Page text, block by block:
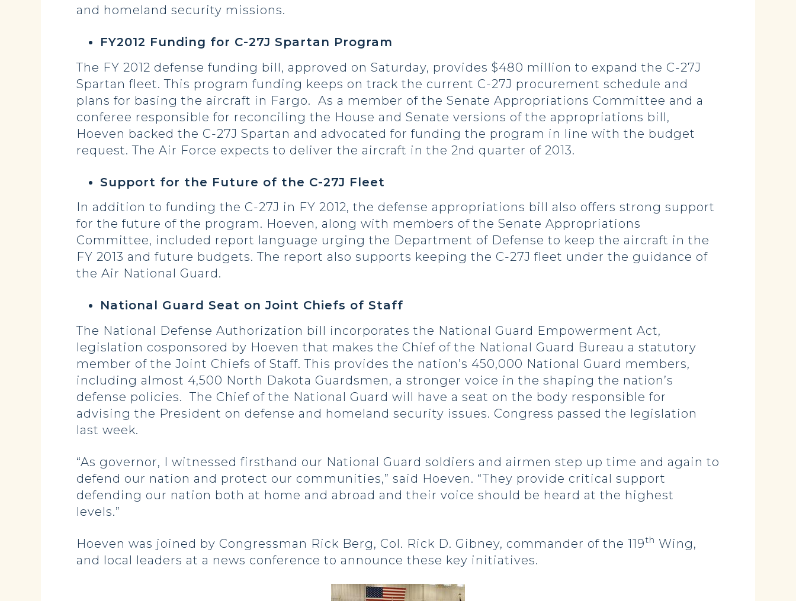
and homeland security missions.
FY2012 Funding for C-27J Spartan Program
The FY 2012 defense funding bill, approved on Saturday, provides $480 million to expand the C-27J
Spartan fleet. This program funding keeps on track the current C-27J procurement schedule and
plans for basing the aircraft in Fargo. As a member of the Senate Appropriations Committee and a
conferee responsible for reconciling the House and Senate versions of the appropriations bill,
Hoeven backed the C-27J Spartan and advocated for funding the program in line with the budget
request. The Air Force expects to deliver the aircraft in the 2nd quarter of 2013.
Support for the Future of the C-27J Fleet
In addition to funding the C-27J in FY 2012, the defense appropriations bill also offers strong support
for the future of the program. Hoeven, along with members of the Senate Appropriations
Committee, included report language urging the Department of Defense to keep the aircraft in the
FY 2013 and future budgets. The report also supports keeping the C-27J fleet under the guidance of
the Air National Guard.
National Guard Seat on Joint Chiefs of Staff
The National Defense Authorization bill incorporates the National Guard Empowerment Act,
legislation cosponsored by Hoeven that makes the Chief of the National Guard Bureau a statutory
member of the Joint Chiefs of Staff. This provides the nation’s 450,000 National Guard members,
including almost 4,500 North Dakota Guardsmen, a stronger voice in the shaping the nation’s
defense policies. The Chief of the National Guard will have a seat on the body responsible for
advising the President on defense and homeland security issues. Congress passed the legislation
last week.
“As governor, I witnessed firsthand our National Guard soldiers and airmen step up time and again to
defend our nation and protect our communities,” said Hoeven. “They provide critical support
defending our nation both at home and abroad and their voice should be heard at the highest
levels.”
Hoeven was joined by Congressman Rick Berg, Col. Rick D. Gibney, commander of the 119th Wing,
and local leaders at a news conference to announce these key initiatives.